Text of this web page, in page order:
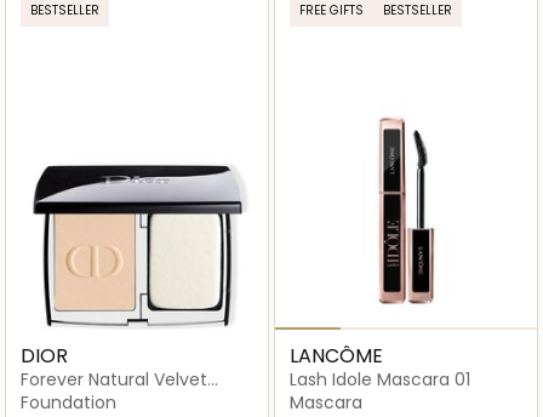
BESTSELLER
DIOR
Forever Natural Velvet
Compact Foundation
Foundation
FREE GIFTS BESTSELLER
LANCÔME
Lash Idole Mascara 01
Mascara